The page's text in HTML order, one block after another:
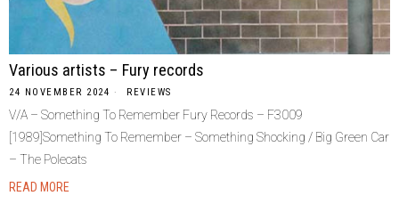
Various artists – Fury records
24 NOVEMBER 2024 REVIEWS
V/A – Something To Remember Fury Records – F3009
[1989]Something To Remember – Something Shocking / Big Green Car
– The Polecats
READ MORE